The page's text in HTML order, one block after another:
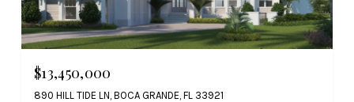
$13,450,000
890 HILL TIDE LN, BOCA GRANDE, FL 33921